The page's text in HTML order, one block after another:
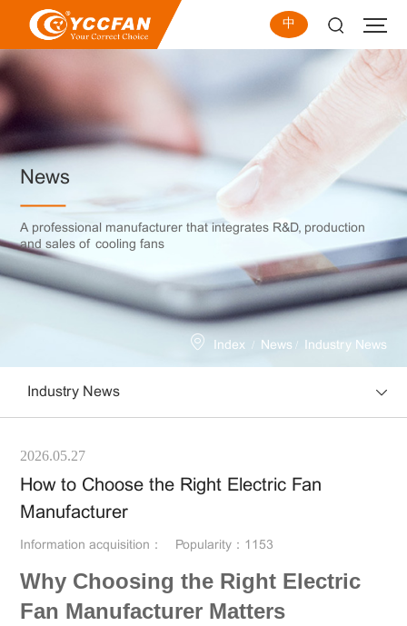
中
News
A professional manufacturer that integrates R&D, production
and sales of cooling fans
Index / News / Industry News
Industry News
2026.05.27
How to Choose the Right Electric Fan
Manufacturer
Information acquisition： Popularity：1153
Why Choosing the Right Electric
Fan Manufacturer Matters